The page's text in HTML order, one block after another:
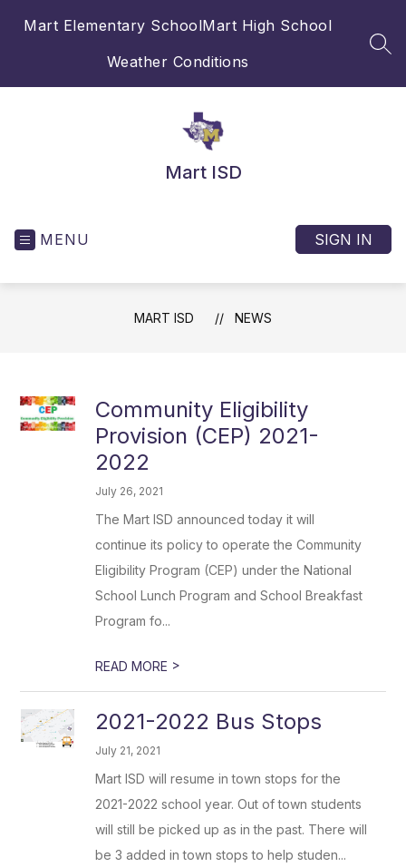
Mart Elementary SchoolMart High School
Weather Conditions
Mart ISD
MENU SIGN IN
MART ISD NEWS
Community Eligibility
Provision (CEP) 2021-
2022
July 26, 2021
The Mart ISD announced today it will
continue its policy to operate the Community
Eligibility Program (CEP) under the National
School Lunch Program and School Breakfast
Program fo...
READ MORE >
2021-2022 Bus Stops
July 21, 2021
Mart ISD will resume in town stops for the
2021-2022 school year. Out of town students
will still be picked up as in the past. There will
be 3 added in town stops to help studen...